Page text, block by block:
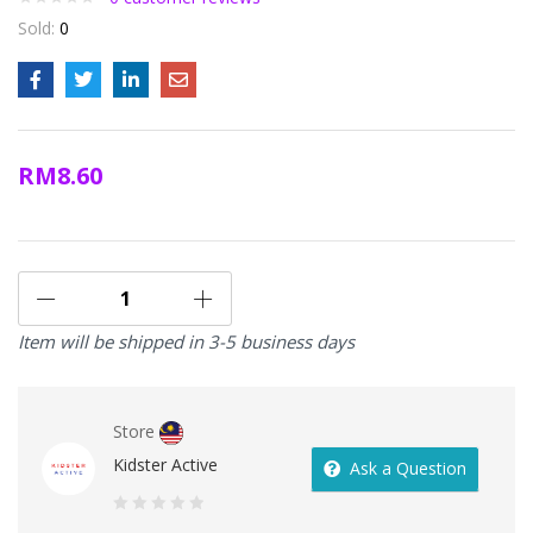
Sold: 0
RM8.60
Item will be shipped in 3-5 business days
Store
Kidster Active
Ask a Question